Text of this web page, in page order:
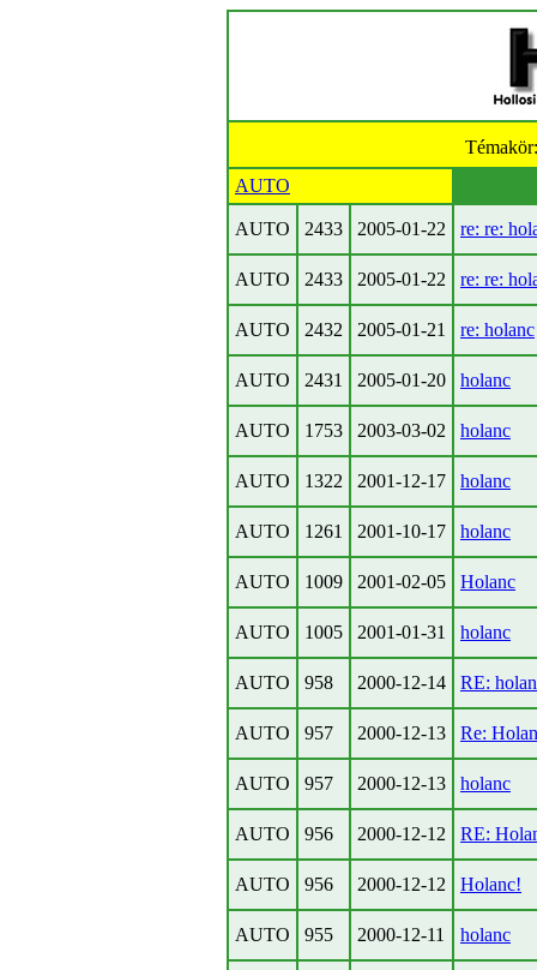
AUTO
AUTO 2433 2005-01-22 re: re:
AUTO 2433 2005-01-22 re: re:
AUTO 2432 2005-01-21 re: holanc
AUTO 2431 2005-01-20 holanc
AUTO 1753 2003-03-02 holanc
AUTO 1322 2001-12-17 holanc
AUTO 1261 2001-10-17 holanc
AUTO 1009 2001-02-05 Holanc
AUTO 1005 2001-01-31 holanc
AUTO 958 2000-12-14 RE:
AUTO 957 2000-12-13 Re:
AUTO 957 2000-12-13 holanc
AUTO 956 2000-12-12 RE:
AUTO 956 2000-12-12 Holanc!
AUTO 955 2000-12-11 holanc